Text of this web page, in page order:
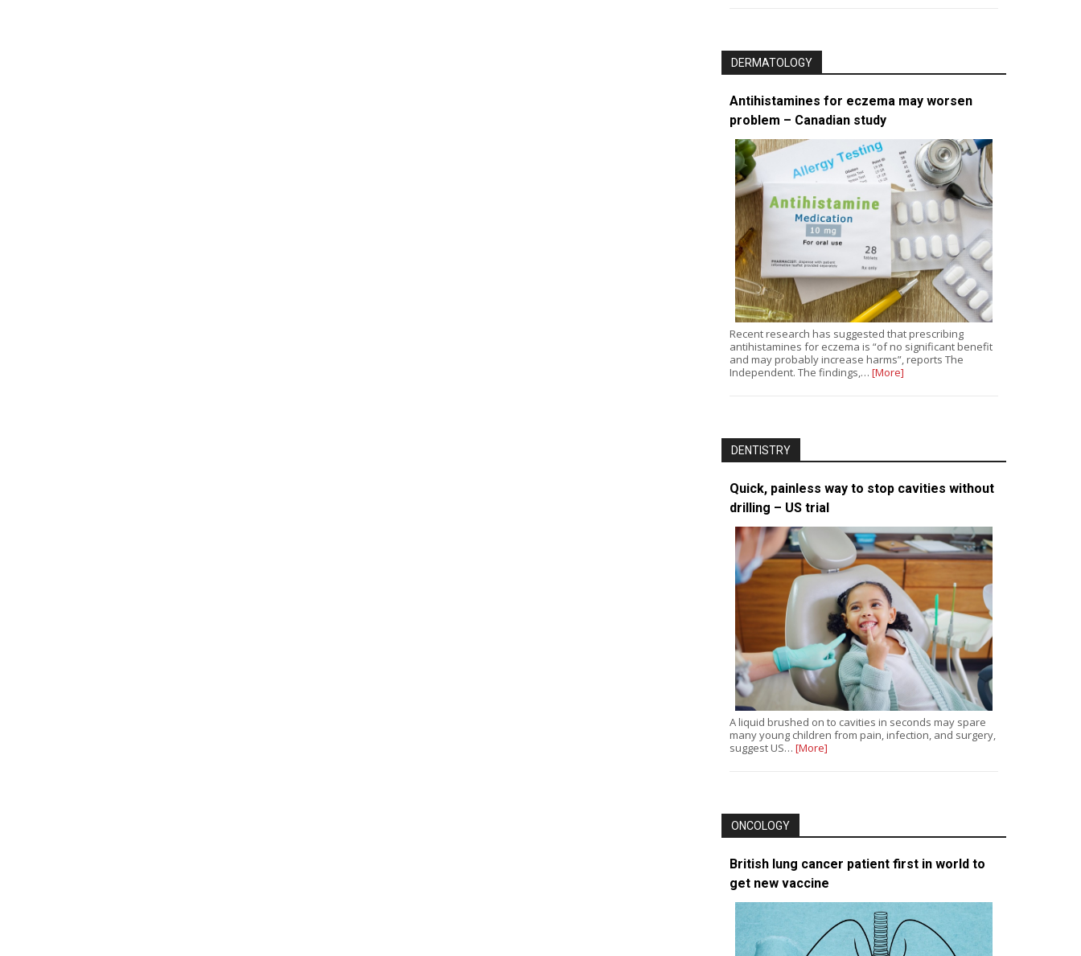
DERMATOLOGY
Antihistamines for eczema may worsen
problem – Canadian study
Recent research has suggested that prescribing
antihistamines for eczema is “of no significant benefit
and may probably increase harms”, reports The
Independent. The findings,… [More]
DENTISTRY
Quick, painless way to stop cavities without
drilling – US trial
A liquid brushed on to cavities in seconds may spare
many young children from pain, infection, and surgery,
suggest US… [More]
ONCOLOGY
British lung cancer patient first in world to
get new vaccine